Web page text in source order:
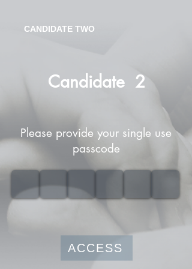
CANDIDATE TWO
Candidate 2
Please provide your single use
passcode
ACCESS